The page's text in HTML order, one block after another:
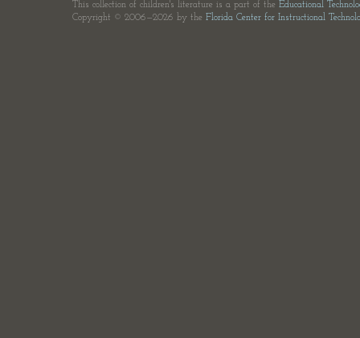
This collection of children's literature is a part of the Educational
Copyright © 2006—2026 by the Florida Center for Instructional